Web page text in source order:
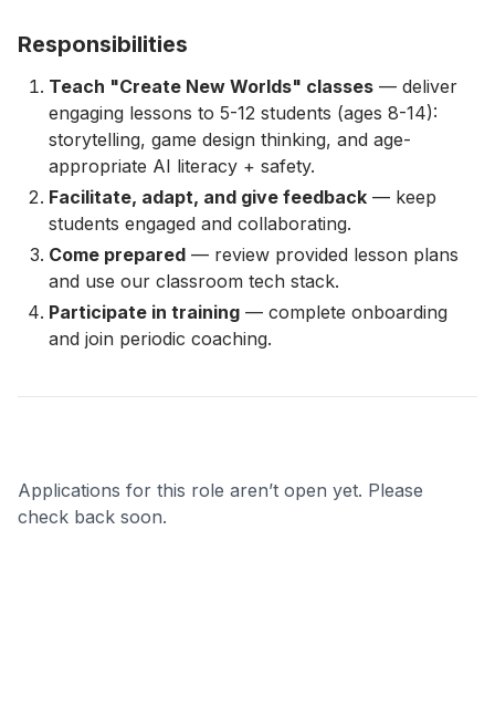
Responsibilities
Teach "Create New Worlds" classes — deliver
engaging lessons to 5-12 students (ages 8-14):
storytelling, game design thinking, and age-
appropriate AI literacy + safety.
Facilitate, adapt, and give feedback — keep
students engaged and collaborating.
Come prepared — review provided lesson plans
and use our classroom tech stack.
Participate in training — complete onboarding
and join periodic coaching.
Applications for this role aren’t open yet. Please
check back soon.